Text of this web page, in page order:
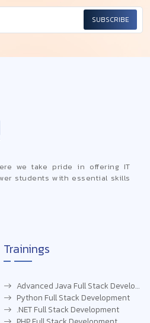
SUBSCRIBE
we take pride in offering IT
students with essential skills
Trainings
Advanced Java Full Stack Development
Python Full Stack Development
.NET Full Stack Development